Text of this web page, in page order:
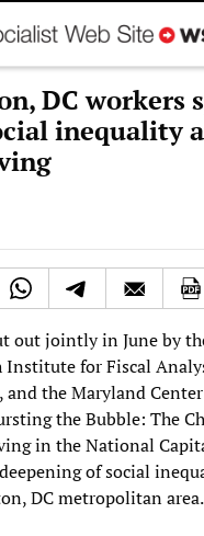
DC workers
inequality
out jointly in June by
for Fiscal
the Maryland
the Bubble: The
in the National
of social
DC metropolitan area.